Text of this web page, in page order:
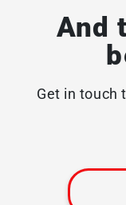
And
Get in touch